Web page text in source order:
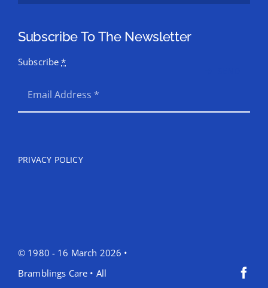
Subscribe To The Newsletter
Subscribe*
PRIVACY POLICY
© 1980 - 16 March 2026 •
Bramblings Care • All